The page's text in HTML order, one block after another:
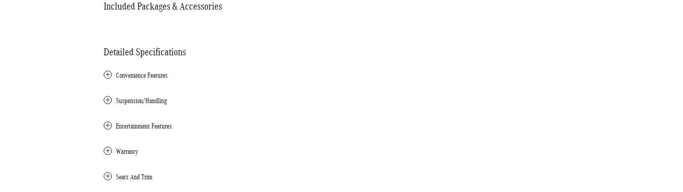
Included Packages & Accessories
Detailed Specifications
Convenience Features
Suspension/Handling
Entertainment Features
Warranty
Seats And Trim